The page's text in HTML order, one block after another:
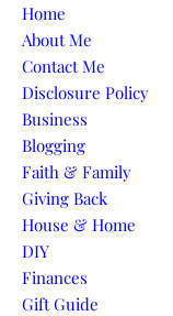
Skip to content
Home
About Me
Contact Me
Disclosure Policy
Business
Blogging
Faith & Family
Giving Back
House & Home
DIY
Finances
Gift Guide